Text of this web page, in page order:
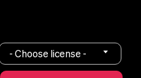
- Choose license -